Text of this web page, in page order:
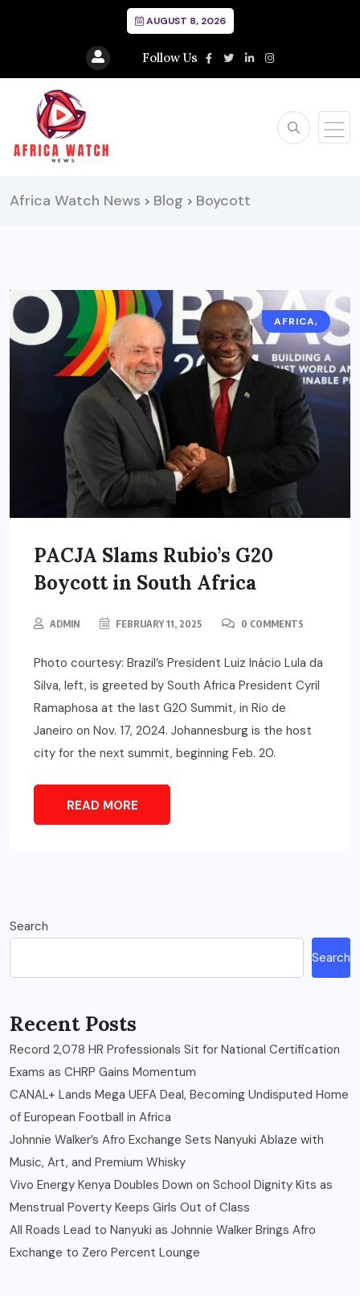
AUGUST 8, 2026
Follow Us
Africa Watch News > Blog > Boycott
AFRICA,
PACJA Slams Rubio’s G20
Boycott in South Africa
ADMIN FEBRUARY 11, 2025 0 COMMENTS
Photo courtesy: Brazil’s President Luiz Inácio Lula da
Silva, left, is greeted by South Africa President Cyril
Ramaphosa at the last G20 Summit, in Rio de
Janeiro on Nov. 17, 2024. Johannesburg is the host
city for the next summit, beginning Feb. 20.
READ MORE
Search
Search
Recent Posts
Record 2,078 HR Professionals Sit for National Certification
Exams as CHRP Gains Momentum
CANAL+ Lands Mega UEFA Deal, Becoming Undisputed Home
of European Football in Africa
Johnnie Walker’s Afro Exchange Sets Nanyuki Ablaze with
Music, Art, and Premium Whisky
Vivo Energy Kenya Doubles Down on School Dignity Kits as
Menstrual Poverty Keeps Girls Out of Class
All Roads Lead to Nanyuki as Johnnie Walker Brings Afro
Exchange to Zero Percent Lounge